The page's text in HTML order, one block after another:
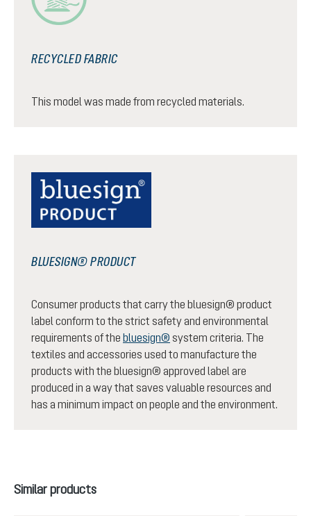
RECYCLED FABRIC
This model was made from recycled materials.
BLUESIGN® PRODUCT
Consumer products that carry the bluesign® product
label conform to the strict safety and environmental
requirements of the bluesign® system criteria. The
textiles and accessories used to manufacture the
products with the bluesign® approved label are
produced in a way that saves valuable resources and
has a minimum impact on people and the environment.
Skip product gallery
Similar products